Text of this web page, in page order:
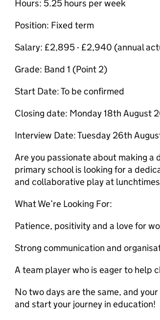
Hours: 5.25 hours per week
Position: Fixed term
Salary: £2,895 - £2,940 (annual
Grade: Band 1 (Point 2)
Start Date: To be confirmed
Closing date: Monday 18th August
Interview Date: Tuesday 26th
Are you passionate about making a
primary school is looking for a
and collaborative play at
What We’re Looking For:
Patience, positivity and a love for
Strong communication and
A team player who is eager to help
No two days are the same, and
and start your journey in education!